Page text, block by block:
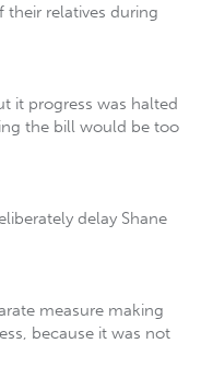
relatives during
it progress was halted
the bill would be too
delay Shane
measure making
because it was not